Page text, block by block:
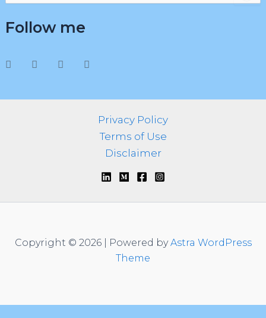
e
f
:
Follow me
Privacy Policy
Terms of Use
Disclaimer
Copyright © 2026 | Powered byAstra WordPress
Theme